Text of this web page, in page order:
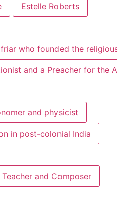
Estelle Roberts
who founded the
and a Preacher for the
and physicist
in post-colonial India
and Composer